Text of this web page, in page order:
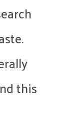
this